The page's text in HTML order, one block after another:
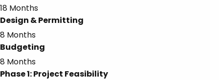
18 Months
Design & Permitting
8 Months
Budgeting
8 Months
Phase 1: Project Feasibility